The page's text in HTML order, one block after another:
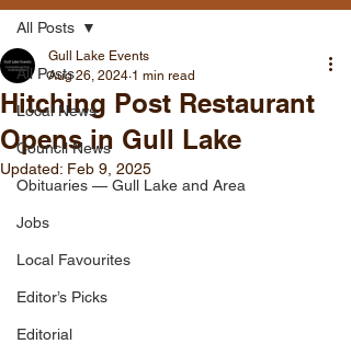
All Posts
Local News
Council News
Obituaries — Gull Lake and Area
Jobs
Local Favourites
Editor’s Picks
Editorial
All Posts
Hitching Post Restaurant
Opens in Gull Lake
Gull Lake Events
Aug 26, 2024 1 min read
Updated: Feb 9, 2025